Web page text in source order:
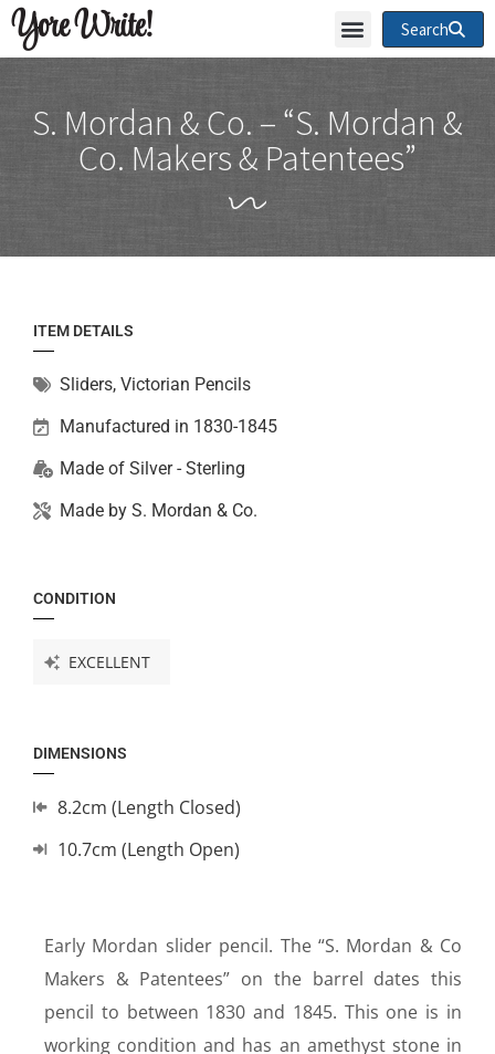
Yore Write! Search
S. Mordan & Co. – “S. Mordan &
Co. Makers & Patentees”
Early Mordan slider pencil. The “S. Mordan & Co
Makers & Patentees” on the barrel dates this
pencil to between 1830 and 1845. This one is in
working condition and has an amethyst stone in
ITEM DETAILS
Sliders, Victorian Pencils
Manufactured in 1830-1845
Made of Silver - Sterling
Made by S. Mordan & Co.
CONDITION
EXCELLENT
DIMENSIONS
8.2cm (Length Closed)
10.7cm (Length Open)